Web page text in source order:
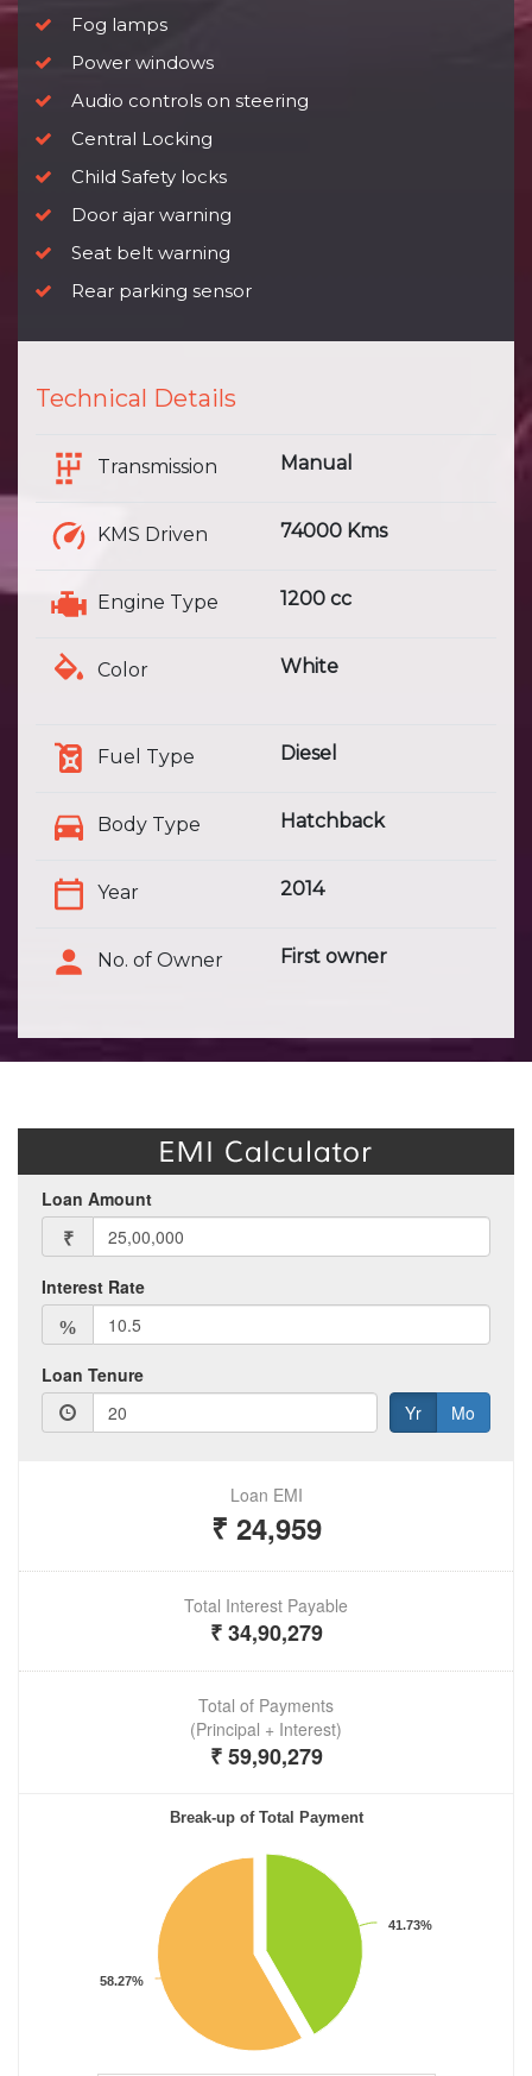
Fog lamps
Power windows
Audio controls on steering
Central Locking
Child Safety locks
Door ajar warning
Seat belt warning
Rear parking sensor
Technical Details
Transmission Manual
KMS Driven 74000 Kms
Engine Type 1200 cc
Color White
Fuel Type Diesel
Body Type Hatchback
Year 2014
No. of Owner First owner